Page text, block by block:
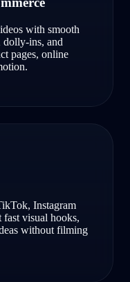
with smooth
dolly-ins, and
pages, online
Instagram
fast visual hooks,
without filming